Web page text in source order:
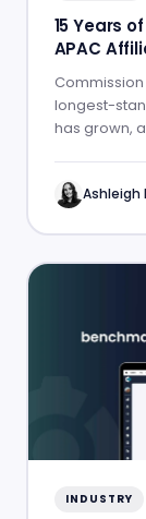
15 Years
APAC
Commission
longest-
has grown,
Ashleigh
INDUSTRY